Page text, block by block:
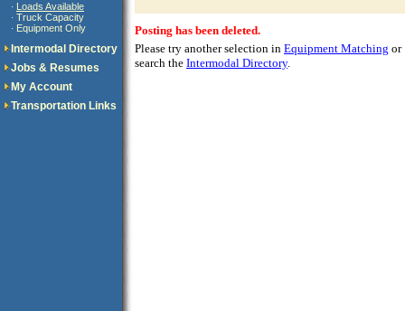
· Loads Available
· Truck Capacity
· Equipment Only
Intermodal Directory
Jobs & Resumes
My Account
Transportation Links
Posting has been deleted.
Please try another selection in Equipment Matching or
search the Intermodal Directory.